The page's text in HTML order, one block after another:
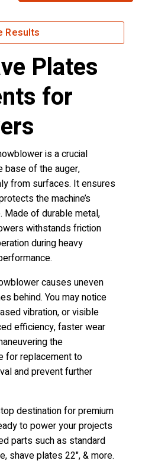
Results
Plates
for
is a crucial
base of the auger,
from surfaces. It ensures
the machine’s
Made of durable metal,
withstands friction
during heavy
causes uneven
behind. You may notice
vibration, or visible
efficiency, faster wear
the
for replacement to
and prevent further
destination for premium
to power your projects
parts such as standard
shave plates 22", & more.